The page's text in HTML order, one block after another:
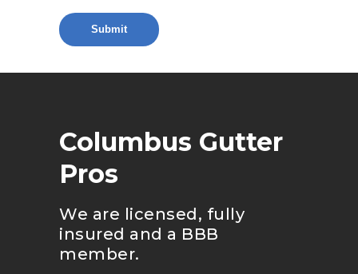
Columbus Gutter
Pros
We are licensed, fully
insured and a BBB
member.